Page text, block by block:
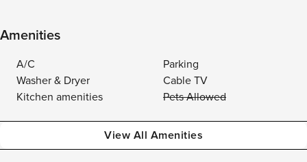
Amenities
A/C
Parking
Washer & Dryer
Cable TV
Kitchen amenities
Pets Allowed
View All Amenities